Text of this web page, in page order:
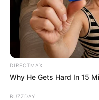
DIRECTMAX
Why He Gets Hard In 15
BUZZDAY